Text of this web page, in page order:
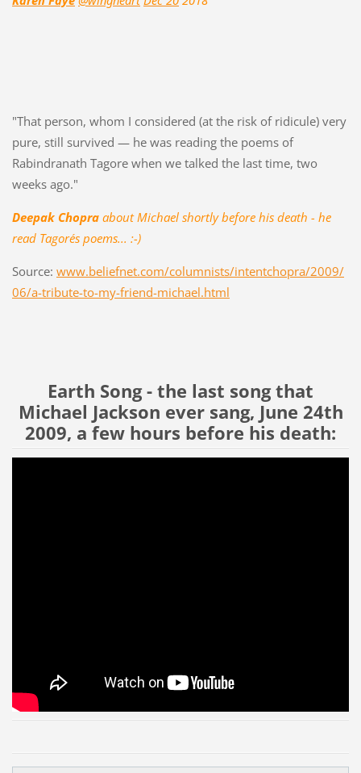
"That person, whom I considered (at the risk of ridicule) very
pure, still survived — he was reading the poems of
Rabindranath Tagore when we talked the last time, two
weeks ago."
Deepak Chopraabout Michael shortly before his death - he
read Tagore´s poems... :-)
Source: www.beliefnet.com/columnists/intentchopra/2009/
06/a-tribute-to-my-friend-michael.html
Earth Song - the last song that
Michael Jackson ever sang, June 24th
2009, a few hours before his death: